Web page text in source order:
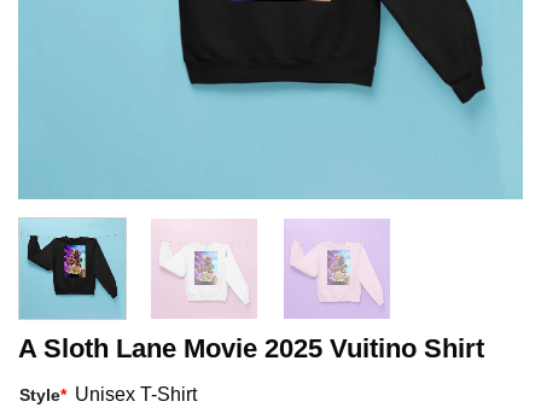
A Sloth Lane Movie 2025 Vuitino Shirt
Style* Unisex T-Shirt